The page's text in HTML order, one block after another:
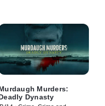
Murders:
Dynasty